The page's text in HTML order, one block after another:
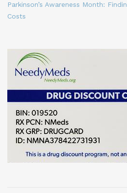
Parkinson’s Awareness Month:
Costs